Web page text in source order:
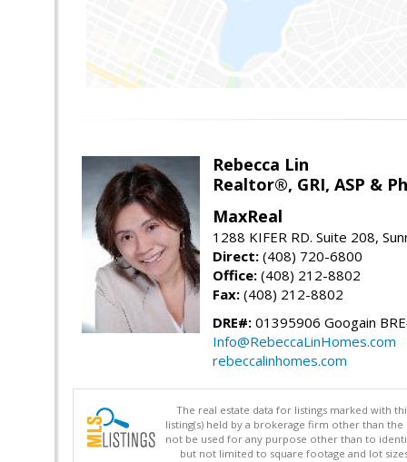
Rebecca Lin
Realtor®, GRI, ASP &
MaxReal
1288 KIFER RD. Suite 208,
Direct: (408) 720-6800
Office: (408) 212-8802
Fax: (408) 212-8802
DRE#: 01395906 Googain
Info@RebeccaLinHomes.com
rebeccalinhomes.com
The real estate data for listings marked with
listing(s) held by a brokerage firm other than
not be used for any purpose other than to
but not limited to square footage and lot